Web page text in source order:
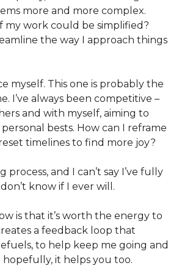
more and more complex.
my work could be simplified?
the way I approach things
myself. This one is probably the
I’ve always been competitive –
and with myself, aiming to
bests. How can I reframe
timelines to find more joy?
process, and I can’t say I’ve fully
know if I ever will.
is that it’s worth the energy to
a feedback loop that
to help keep me going and
it helps you too.